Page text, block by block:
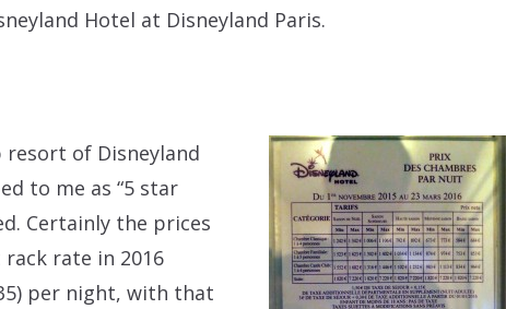
Hotel at Disneyland Paris.
resort of Disneyland
to me as “5 star
Certainly the prices
rate in 2016
per night, with that